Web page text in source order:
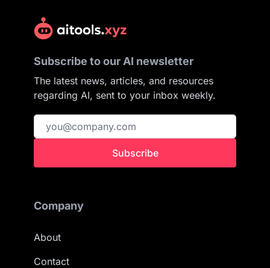
Subscribe to our AI newsletter
The latest news, articles, and resources
regarding AI, sent to your inbox weekly.
Subscribe
Company
About
Contact